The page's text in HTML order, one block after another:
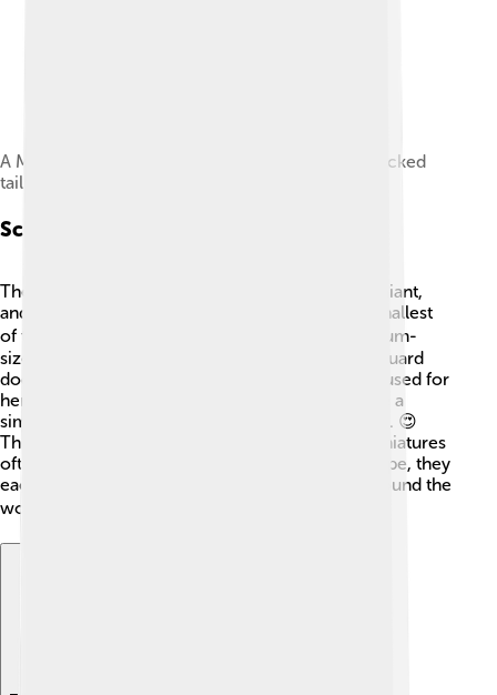
A Miniature Schnauzer with cropped ears and docked
tail
Schnauzer Variants
There are three types of Schnauzers: Standard, Giant,
and Miniature. The Miniature Schnauzer is the smallest
of the three! 🐕‍🦺 The Standard Schnauzer is medium-
sized and was originally used as a farm dog and guard
dog. The Giant Schnauzer is the largest and was used for
herding and guarding cattle. All Schnauzers share a
similar look, with their facial hair and strong build. 😍
They all have unique temperaments too, with Miniatures
often being the most playful. Regardless of the type, they
each bring joy and companionship to families around the
world! 🌍